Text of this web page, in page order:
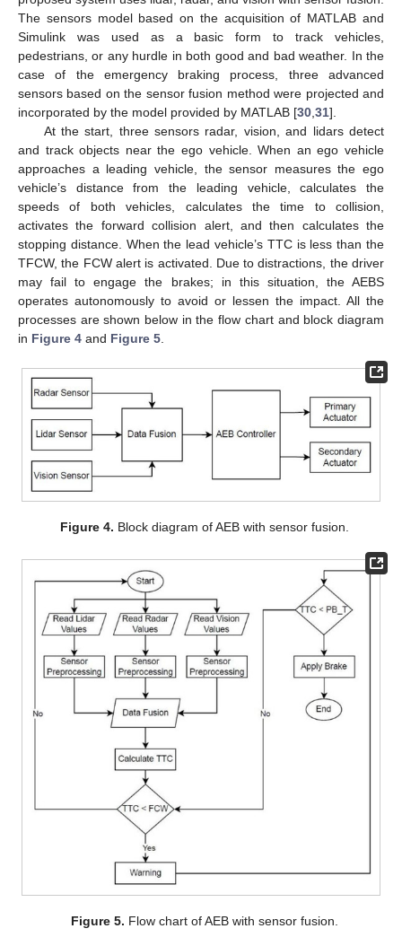
The sensors model based on the acquisition of MATLAB and
Simulink was used as a basic form to track vehicles,
pedestrians, or any hurdle in both good and bad weather. In the
case of the emergency braking process, three advanced
sensors based on the sensor fusion method were projected and
incorporated by the model provided by MATLAB [30 31].
At the start, three sensors radar, vision, and lidars detect
and track objects near the ego vehicle. When an ego vehicle
approaches a leading vehicle, the sensor measures the ego
vehicle’s distance from the leading vehicle, calculates the
speeds of both vehicles, calculates the time to collision,
activates the forward collision alert, and then calculates the
stopping distance. When the lead vehicle’s TTC is less than the
TFCW, the FCW alert is activated. Due to distractions, the driver
may fail to engage the brakes; in this situation, the AEBS
operates autonomously to avoid or lessen the impact. All the
processes are shown below in the flow chart and block diagram
in Figure 4 and Figure 5
Figure 4. Block diagram of AEB with sensor fusion.
Figure 5. Flow chart of AEB with sensor fusion.